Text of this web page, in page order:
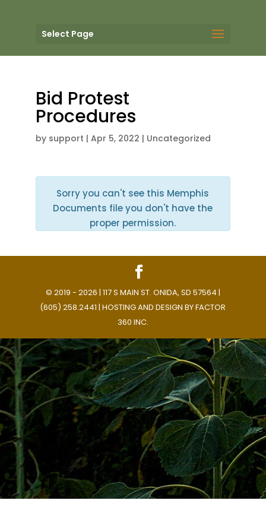
Select Page
Bid Protest
Procedures
by support | Apr 5, 2022 | Uncategorized
Sorry you can't see this Memphis
Documents file you don't have the
proper permission.
© 2019 - 2026 | 117 S MAIN ST. ONIDA, SD 57564 |
(605) 258.2441 | HOSTING AND DESIGN BYFACTOR
360 INC.